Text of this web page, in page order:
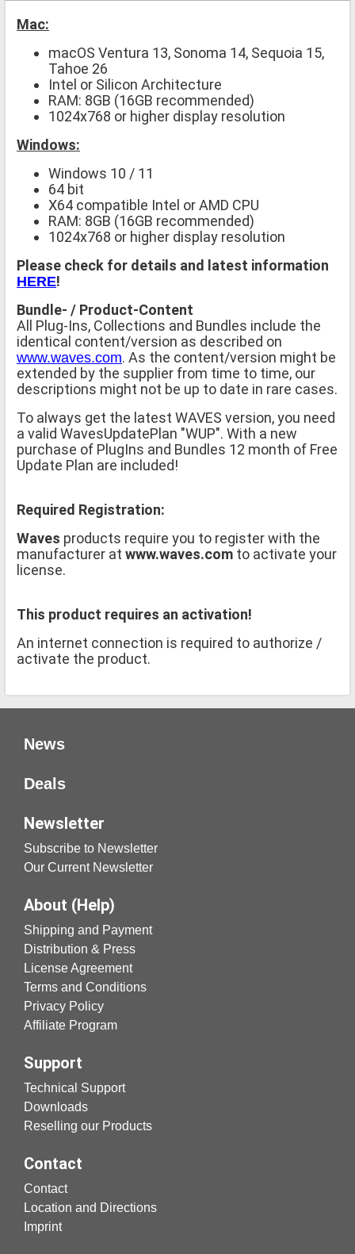
Mac:
macOS Ventura 13, Sonoma 14, Sequoia 15,
Tahoe 26
Intel or Silicon Architecture
RAM: 8GB (16GB recommended)
1024x768 or higher display resolution
Windows:
Windows 10 / 11
64 bit
X64 compatible Intel or AMD CPU
RAM: 8GB (16GB recommended)
1024x768 or higher display resolution
Please check for details and latest information
HERE!
Bundle- / Product-Content
All Plug-Ins, Collections and Bundles include the
identical content/version as described on
www.waves.com. As the content/version might be
extended by the supplier from time to time, our
descriptions might not be up to date in rare cases.
To always get the latest WAVES version, you need
a valid WavesUpdatePlan "WUP". With a new
purchase of PlugIns and Bundles 12 month of Free
Update Plan are included!
Required Registration:
Waves products require you to register with the
manufacturer at www.waves.com to activate your
license.
This product requires an activation!
An internet connection is required to authorize /
activate the product.
News
Deals
Newsletter
Subscribe to Newsletter
Our Current Newsletter
About (Help)
Shipping and Payment
Distribution & Press
License Agreement
Terms and Conditions
Privacy Policy
Affiliate Program
Support
Technical Support
Downloads
Reselling our Products
Contact
Contact
Location and Directions
Imprint